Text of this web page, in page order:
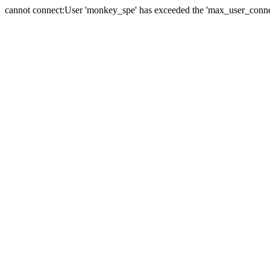
cannot connect:User 'monkey_spe' has exceeded the